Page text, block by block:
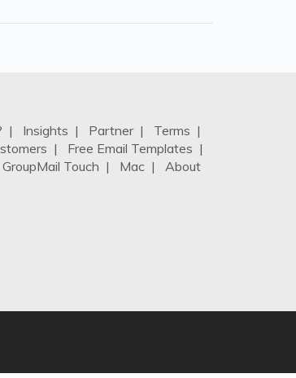
| Insights | Partner| Terms |
| Free Email Templates |
GroupMail Touch | Mac | About